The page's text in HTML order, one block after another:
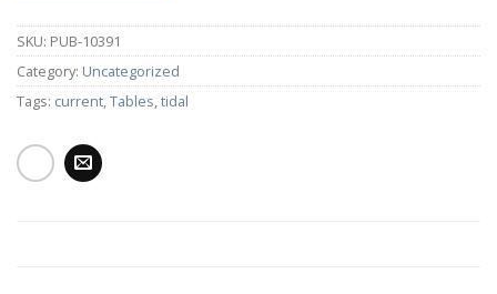
SKU: PUB-10391
Category: Uncategorized
Tags: current,Tables,tidal